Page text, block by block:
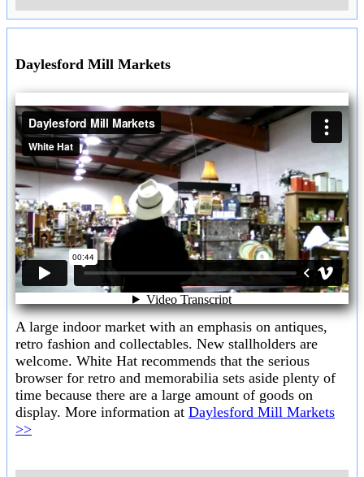
Daylesford Mill Markets
A large indoor market with an emphasis on antiques,
retro fashion and collectables. New stallholders are
welcome. White Hat recommends that the serious
browser for retro and memorabilia sets aside plenty of
time because there are a large amount of goods on
display. More information at Daylesford Mill Markets
>>